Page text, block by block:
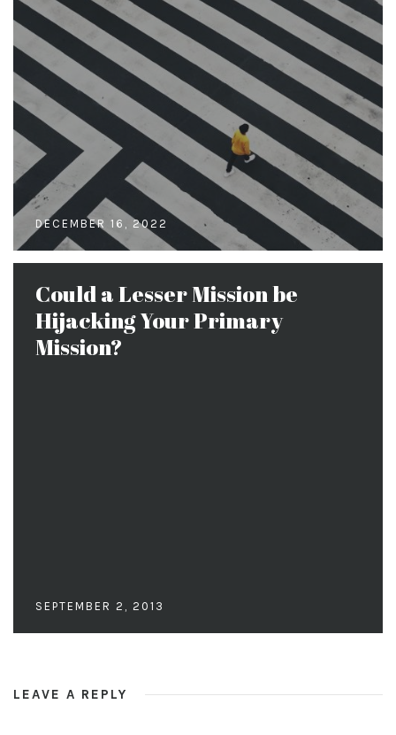
DECEMBER 16, 2022
Could a Lesser Mission be
Hijacking Your Primary
Mission?
SEPTEMBER 2, 2013
LEAVE A REPLY